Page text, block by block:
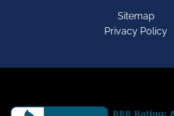
Sitemap
Privacy Policy